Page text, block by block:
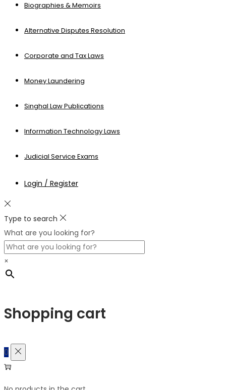
Biographies & Memoirs
Alternative Disputes Resolution
Corporate and Tax Laws
Money Laundering
Singhal Law Publications
Information Technology Laws
Judicial Service Exams
Login / Register
Type to search
What are you looking for?
×
Shopping cart
0